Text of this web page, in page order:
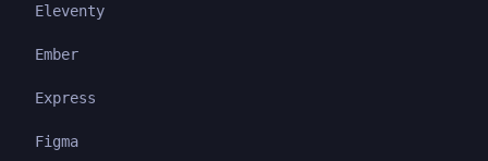
Eleventy
Ember
Express
Figma